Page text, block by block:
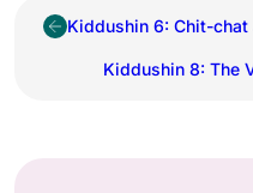
Kiddushin 6: Chit-chat
Kiddushin 8: The